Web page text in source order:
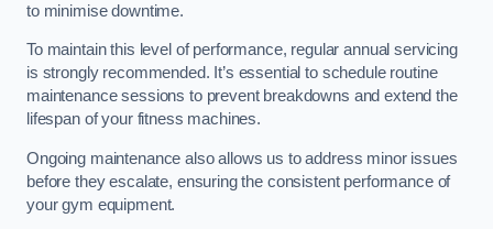
to minimise downtime.
To maintain this level of performance, regular annual servicing
is strongly recommended. It’s essential to schedule routine
maintenance sessions to prevent breakdowns and extend the
lifespan of your fitness machines.
Ongoing maintenance also allows us to address minor issues
before they escalate, ensuring the consistent performance of
your gym equipment.